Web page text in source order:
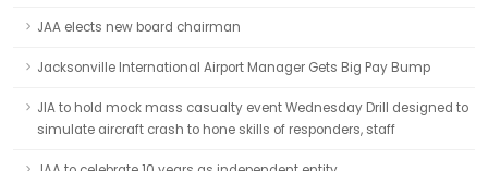
JAA elects new board chairman
Jacksonville International Airport Manager Gets Big Pay Bump
JIA to hold mock mass casualty event Wednesday Drill designed to
simulate aircraft crash to hone skills of responders, staff